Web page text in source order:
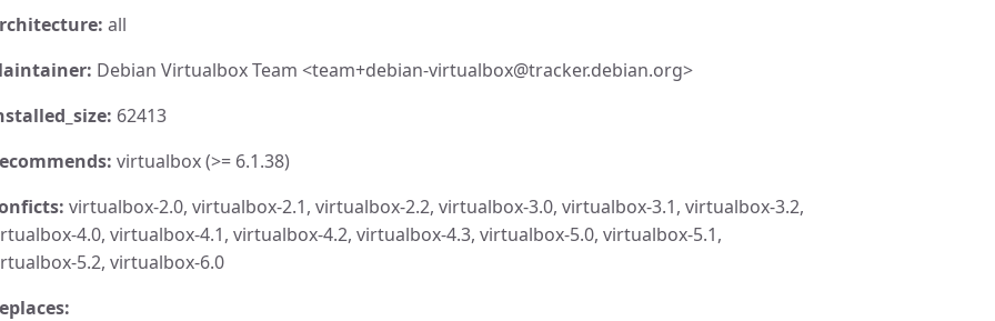
all
Debian Virtualbox Team <team+debian-virtualbox@tracker.debian.org>
62413
virtualbox (>= 6.1.38)
virtualbox-2.0, virtualbox-2.1, virtualbox-2.2, virtualbox-3.0, virtualbox-3.1, virtualbox-3.2,
4.0, virtualbox-4.1, virtualbox-4.2, virtualbox-4.3, virtualbox-5.0, virtualbox-5.1,
5.2, virtualbox-6.0